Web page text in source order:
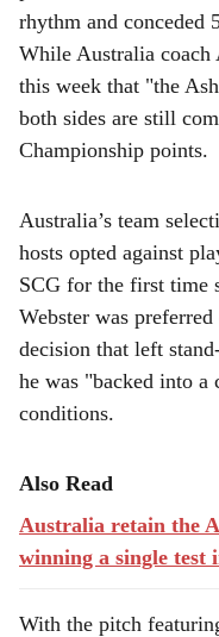
rhythm and conceded
While Australia
this week that "the
both sides are still
Championship points.
Australia’s team
hosts opted against
SCG for the first time
Webster was
decision that left
he was "backed into a
conditions.
Also Read
Australia retain the
winning a single test
With the pitch